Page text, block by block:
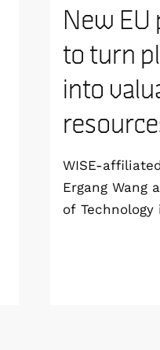
New
to turn
into
WISE-
Ergang Wang
of